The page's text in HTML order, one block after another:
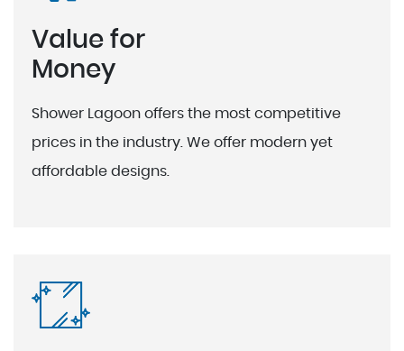
Value for
Money
Shower Lagoon offers the most competitive
prices in the industry. We offer modern yet
affordable designs.